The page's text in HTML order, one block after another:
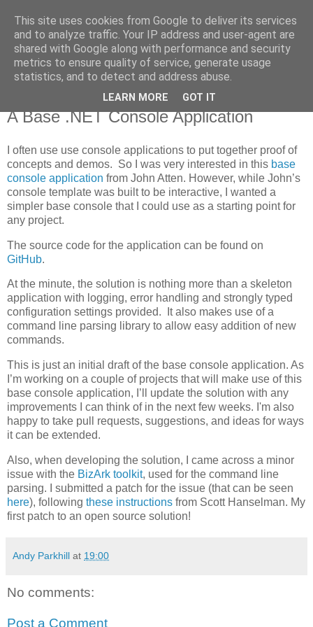
MagicAndi's Blog
Will code for cake...
A Base .NET Console Application
I often use use console applications to put together proof of
concepts and demos. So I was very interested in this base
console application from John Atten. However, while John’s
console template was built to be interactive, I wanted a
simpler base console that I could use as a starting point for
any project.
The source code for the application can be found on
GitHub.
At the minute, the solution is nothing more than a skeleton
application with logging, error handling and strongly typed
configuration settings provided. It also makes use of a
command line parsing library to allow easy addition of new
commands.
This is just an initial draft of the base console application. As
I’m working on a couple of projects that will make use of this
base console application, I’ll update the solution with any
improvements I can think of in the next few weeks. I'm also
happy to take pull requests, suggestions, and ideas for ways
it can be extended.
Also, when developing the solution, I came across a minor
issue with the BizArk toolkit, used for the command line
parsing. I submitted a patch for the issue (that can be seen
here), following these instructions from Scott Hanselman. My
first patch to an open source solution!
Andy Parkhill at 19:00
No comments:
Post a Comment
This site uses cookies from Google to deliver its services
and to analyze traffic. Your IP address and user-agent are
shared with Google along with performance and security
metrics to ensure quality of service, generate usage
statistics, and to detect and address abuse.
LEARN MORE GOT IT